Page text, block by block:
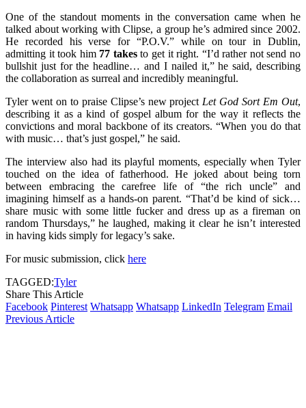
One of the standout moments in the conversation came when he
talked about working with Clipse, a group he’s admired since 2002.
He recorded his verse for “P.O.V.” while on tour in Dublin,
admitting it took him 77 takesto get it right. “I’d rather not send no
bullshit just for the headline… and I nailed it,” he said, describing
the collaboration as surreal and incredibly meaningful.
Tyler went on to praise Clipse’s new project Let God Sort Em Out,
describing it as a kind of gospel album for the way it reflects the
convictions and moral backbone of its creators. “When you do that
with music… that’s just gospel,” he said.
The interview also had its playful moments, especially when Tyler
touched on the idea of fatherhood. He joked about being torn
between embracing the carefree life of “the rich uncle” and
imagining himself as a hands-on parent. “That’d be kind of sick…
share music with some little fucker and dress up as a fireman on
random Thursdays,” he laughed, making it clear he isn’t interested
in having kids simply for legacy’s sake.
For music submission, click here
TAGGED:Tyler
Share This Article
Facebook Pinterest Whatsapp Whatsapp LinkedIn Telegram Email
Previous Article